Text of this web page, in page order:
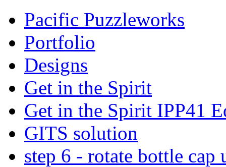
Pacific Puzzleworks
Portfolio
Designs
Get in the Spirit
Get in the Spirit IPP41
GITS solution
step 6 - rotate bottle